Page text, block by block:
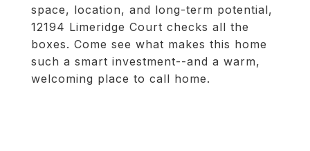
space, location, and long-term potential,
12194 Limeridge Court checks all the
boxes. Come see what makes this home
such a smart investment--and a warm,
welcoming place to call home.